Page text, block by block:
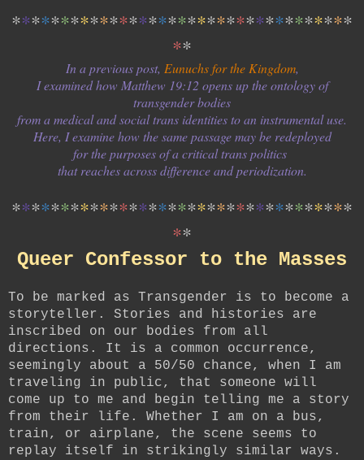
***********************************
**
In a previous post, Eunuchs for the Kingdom,
I examined how Matthew 19:12 opens up the ontology of
transgender bodies
from a medical and social trans identities to an instrumental use.
Here, I examine how the same passage may be redeployed
for the purposes of a critical trans politics
that reaches across difference and periodization.
***********************************
**
Queer Confessor to the Masses
To be marked as Transgender is to become a
storyteller. Stories and histories are
inscribed on our bodies from all
directions. It is a common occurrence,
seemingly about a 50/50 chance, when I am
traveling in public, that someone will
come up to me and begin telling me a story
from their life. Whether I am on a bus,
train, or airplane, the scene seems to
replay itself in strikingly similar ways.